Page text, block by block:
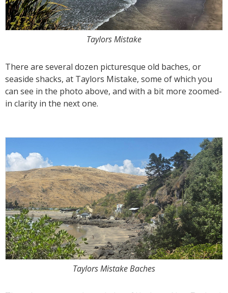
Taylors Mistake
There are several dozen picturesque old baches, or
seaside shacks, at Taylors Mistake, some of which you
can see in the photo above, and with a bit more zoomed-
in clarity in the next one.
Taylors Mistake Baches